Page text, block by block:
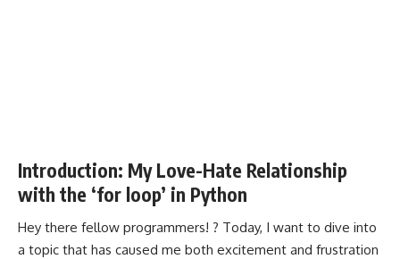
Introduction: My Love-Hate Relationship
with the ‘for loop’ in Python
Hey there fellow programmers! ? Today, I want to dive into
a topic that has caused me both excitement and frustration